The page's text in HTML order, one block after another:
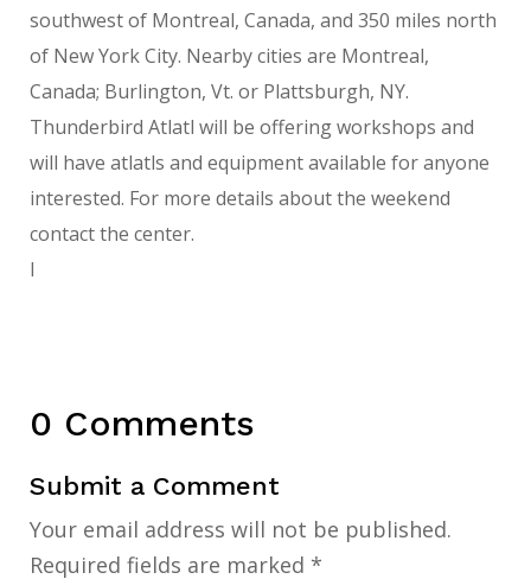
southwest of Montreal, Canada, and 350 miles north
of New York City. Nearby cities are Montreal,
Canada; Burlington, Vt. or Plattsburgh, NY.
Thunderbird Atlatl will be offering workshops and
will have atlatls and equipment available for anyone
interested. For more details about the weekend
contact the center.
l
0 Comments
Submit a Comment
Your email address will not be published.
Required fields are marked *